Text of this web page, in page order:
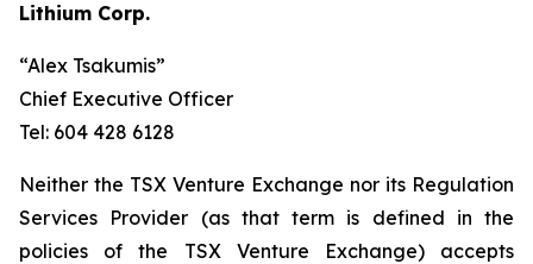
Lithium Corp.
“Alex Tsakumis”
Chief Executive Officer
Tel: 604 428 6128
Neither the TSX Venture Exchange nor its Regulation
Services Provider (as that term is defined in the
policies of the TSX Venture Exchange) accepts